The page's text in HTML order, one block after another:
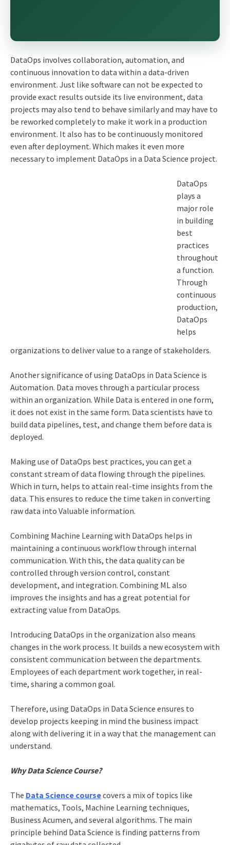
DataOps involves collaboration, automation, and
continuous innovation to data within a data-driven
environment. Just like software can not be expected to
provide exact results outside its live environment, data
projects may also tend to behave similarly and may have to
be reworked completely to make it work in a production
environment. It also has to be continuously monitored
even after deployment. Which makes it even more
necessary to implement DataOps in a Data Science project.
DataOps
plays a
major role
in building
best
practices
throughout
a function.
Through
continuous
production,
DataOps
helps
organizations to deliver value to a range of stakeholders.
Another significance of using DataOps in Data Science is
Automation. Data moves through a particular process
within an organization. While Data is entered in one form,
it does not exist in the same form. Data scientists have to
build data pipelines, test, and change them before data is
deployed.
Making use of DataOps best practices, you can get a
constant stream of data flowing through the pipelines.
Which in turn, helps to attain real-time insights from the
data. This ensures to reduce the time taken in converting
raw data into Valuable information.
Combining Machine Learning with DataOps helps in
maintaining a continuous workflow through internal
communication. With this, the data quality can be
controlled through version control, constant
development, and integration. Combining ML also
improves the insights and has a great potential for
extracting value from DataOps.
Introducing DataOps in the organization also means
changes in the work process. It builds a new ecosystem with
consistent communication between the departments.
Employees of each department work together, in real-
time, sharing a common goal.
Therefore, using DataOps in Data Science ensures to
develop projects keeping in mind the business impact
along with delivering it in a way that the management can
understand.
Why Data Science Course?
The Data Science coursecovers a mix of topics like
mathematics, Tools, Machine Learning techniques,
Business Acumen, and several algorithms. The main
principle behind Data Science is finding patterns from